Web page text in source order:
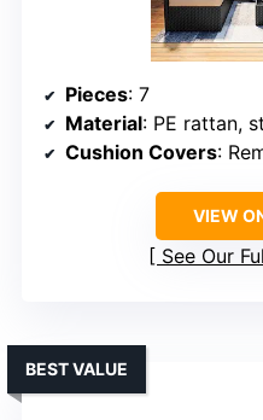
Pieces: 7
Material: PE rattan,
Cushion Covers:
VIEW
See Our
BEST VALUE